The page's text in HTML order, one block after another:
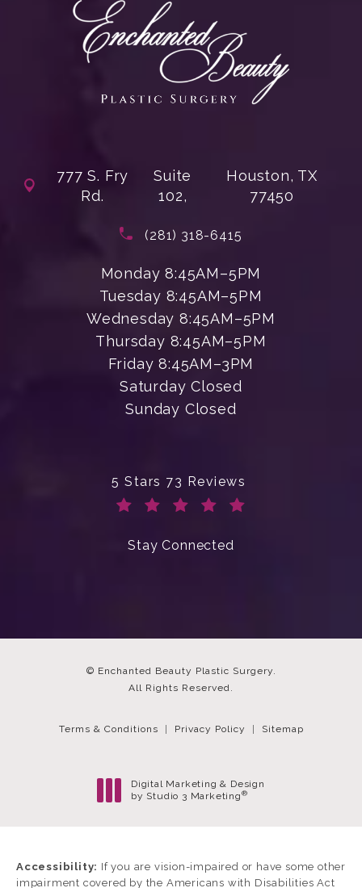
777 S. Fry
Rd.
Suite
102,
Houston, TX
77450
Call Enchanted Beauty Plastic
(281) 318-6415
Monday 8:45AM–5PM
Tuesday 8:45AM–5PM
Wednesday 8:45AM–5PM
Thursday 8:45AM–5PM
Friday 8:45AM–3PM
Saturday Closed
Sunday Closed
Enchanted Beauty Plastic Surgery
5 Stars 73 Reviews
Stay Connected
© Enchanted Beauty Plastic Surgery.
All Rights Reserved.
Terms & Conditions Privacy Policy Sitemap
Digital Marketing & Design
by Studio 3 Marketing ®
Accessibility: If you are vision-impaired or have some other
impairment covered by the Americans with Disabilities Act